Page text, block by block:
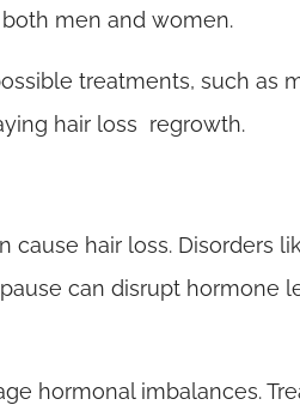
men and women.
treatments, such as
hair loss regrowth.
cause hair loss. Disorders
can disrupt hormone
hormonal imbalances.